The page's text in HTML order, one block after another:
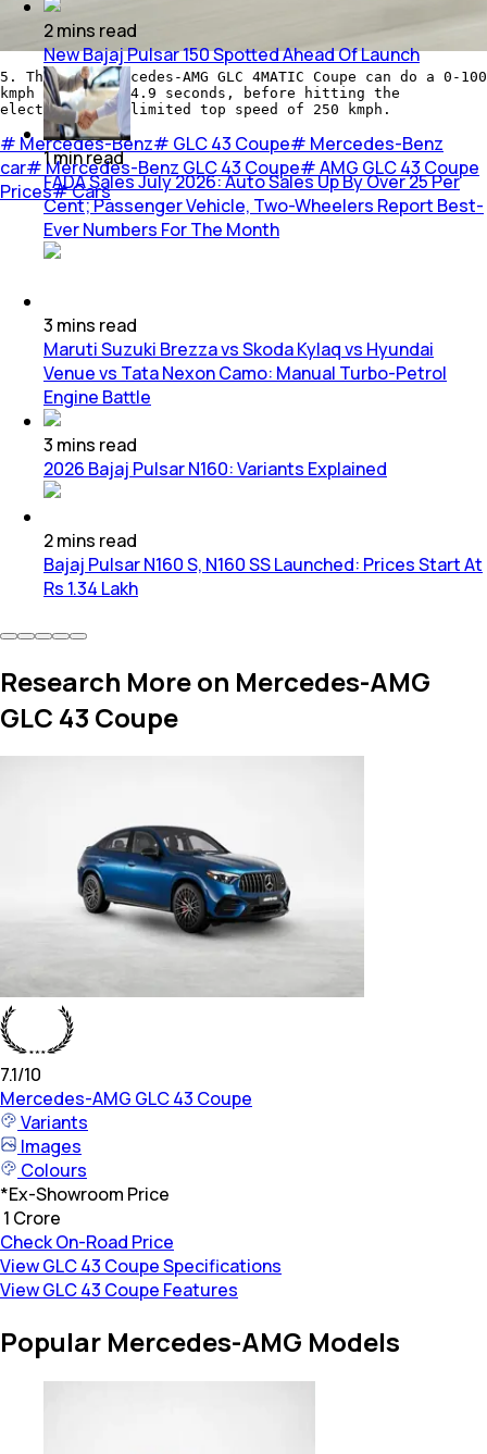
5. The 2020 Mercedes-AMG GLC 4MATIC Coupe can do a 0-100
kmph sprint in 4.9 seconds, before hitting the
electronically limited top speed of 250 kmph.
# Mercedes-Benz# GLC 43 Coupe# Mercedes-Benz
car# Mercedes-Benz GLC 43 Coupe#AMG GLC 43 Coupe
Prices#Cars
2mins read
New Bajaj Pulsar 150 Spotted Ahead Of Launch
1minread
FADA Sales July 2026: Auto Sales Up By Over 25 Per
Cent; Passenger Vehicle, Two-Wheelers Report Best-
Ever Numbers For The Month
3 mins read
Maruti Suzuki Brezza vs Skoda Kylaq vs Hyundai
Venue vs Tata Nexon Camo: Manual Turbo-Petrol
Engine Battle
3 mins read
2026 Bajaj Pulsar N160: Variants Explained
2mins read
Bajaj Pulsar N160 S, N160 SS Launched: Prices Start At
Rs 1.34 Lakh
Research More on Mercedes-AMG
GLC 43 Coupe
7.1/10
Mercedes-AMG GLC 43 Coupe
Variants
Images
Colours
*Ex-Showroom Price
₹ 1 Crore
Check On-Road Price
View GLC 43 Coupe Specifications
View GLC 43 Coupe Features
Popular Mercedes-AMG Models